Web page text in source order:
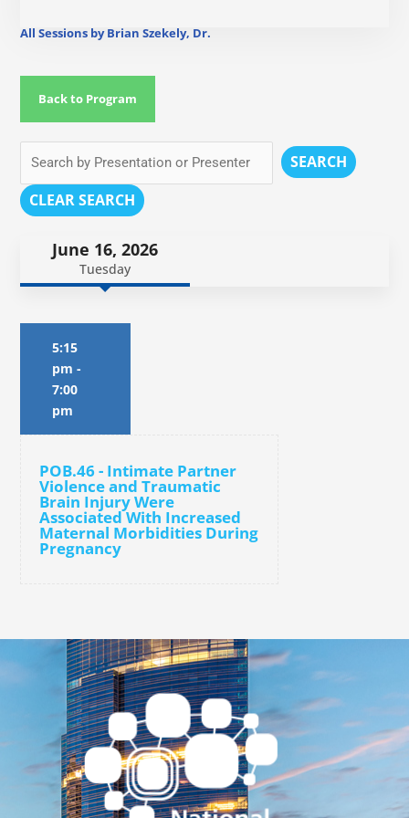
All Sessions by Brian Szekely, Dr.
Back to Program
SEARCH
CLEAR SEARCH
June 16, 2026
Tuesday
5:15
pm -
7:00
pm
POB.46 - Intimate Partner
Violence and Traumatic
Brain Injury Were
Associated With Increased
Maternal Morbidities During
Pregnancy